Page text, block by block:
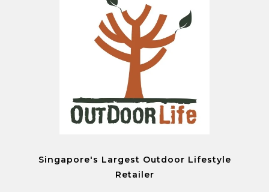
Singapore's Largest Outdoor Lifestyle
Retailer